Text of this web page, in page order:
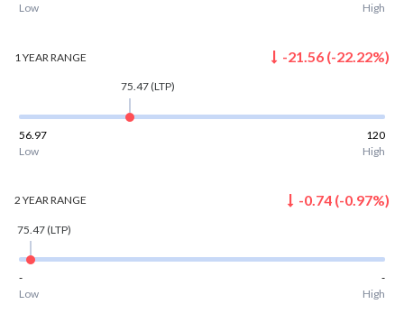
Low
High
1 YEAR RANGE -21.56 (-22.22%)
75.47(LTP)
56.97
120
Low
High
2 YEARRANGE -0.74 (-0.97%)
75.47(LTP)
-
-
Low
High